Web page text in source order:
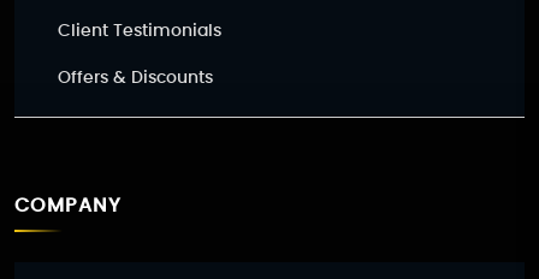
Client Testimonials
Offers & Discounts
COMPANY